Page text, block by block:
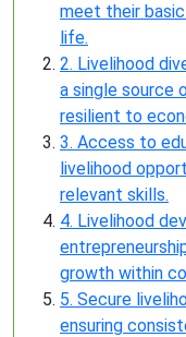
meet their
life.
2. Livelihood
a single source
resilient to
3. Access to
livelihood
relevant skills.
4. Livelihood
growth within
5. Secure
ensuring